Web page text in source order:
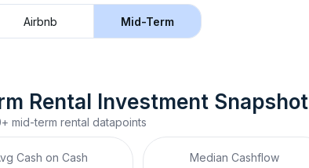
Airbnb Mid-Term
Rental Investment Snapshot
mid-term rental datapoints
Cash on Cash Median Cashflow